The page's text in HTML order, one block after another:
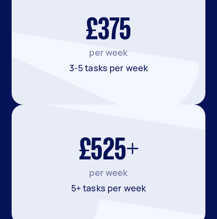
£375
per week
3-5 tasks per week
£525+
per week
5+ tasks per week